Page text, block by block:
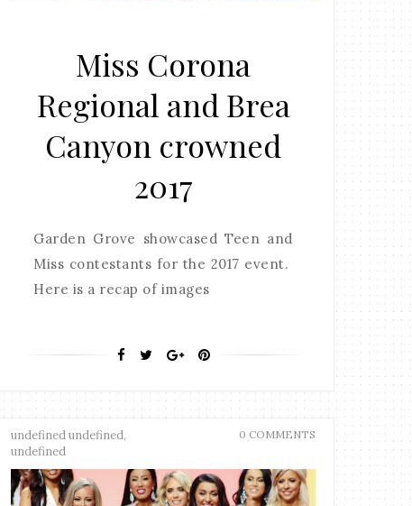
Miss Corona
Regional and Brea
Canyon crowned
2017
Garden Grove showcased Teen and
Miss contestants for the 2017 event.
Here is a recap of images
undefined undefined,
undefined
0 COMMENTS